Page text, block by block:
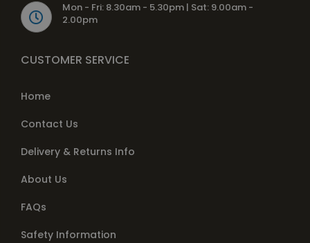
Mon - Fri: 8.30am - 5.30pm | Sat: 9.00am -
2.00pm
CUSTOMER SERVICE
Home
Contact Us
Delivery & Returns Info
About Us
FAQs
Safety Information